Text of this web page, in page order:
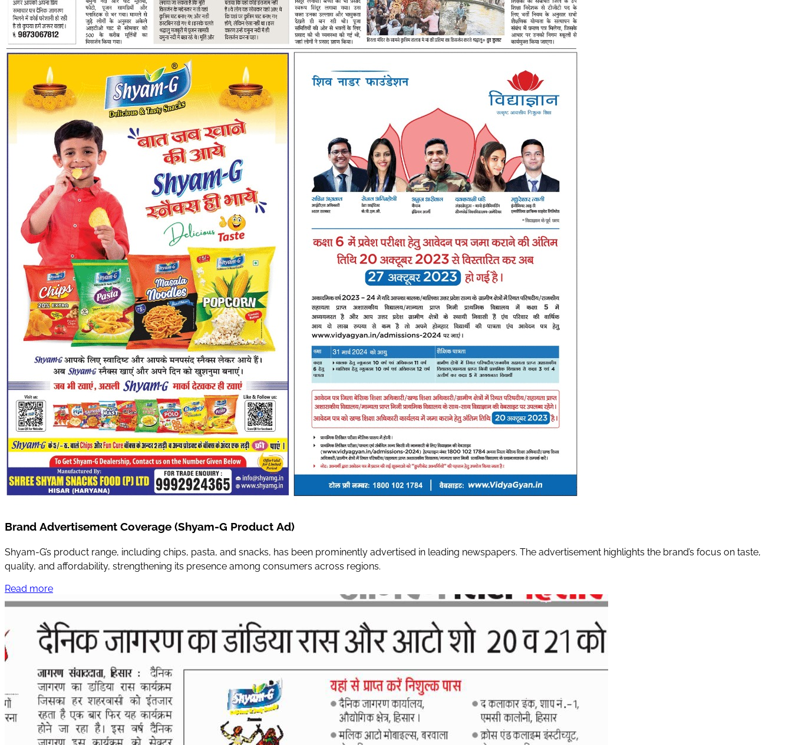
Brand Advertisement Coverage (Shyam-G Product Ad)
Shyam-G’s product range, including chips, pasta, and snacks, has been prominently advertised in leading newspapers. The advertisement highlights the brand’s focus on taste,
quality, and affordability, strengthening its presence among consumers across regions.
Read more